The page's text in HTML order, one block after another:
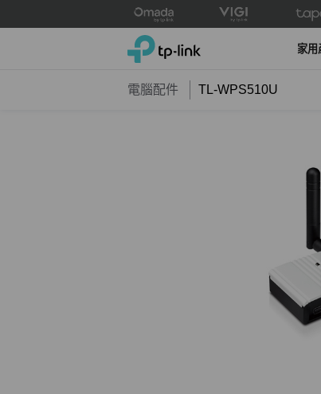
to
TP-Link, Reliably Smart 家用
電腦配件 TL-WPS510U